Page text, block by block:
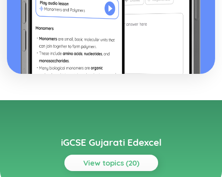
iGCSE Gujarati Edexcel
View topics (20)